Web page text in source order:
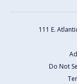
111 E.
Do Not